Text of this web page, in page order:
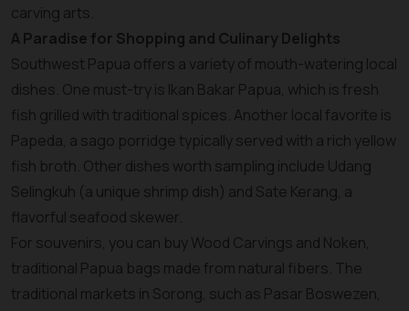
carving arts.
A Paradise for Shopping and Culinary Delights
Southwest Papua offers a variety of mouth-watering local
dishes. One must-try is Ikan Bakar Papua, which is fresh
fish grilled with traditional spices. Another local favorite is
Papeda, a sago porridge typically served with a rich yellow
fish broth. Other dishes worth sampling include Udang
Selingkuh (a unique shrimp dish) and Sate Kerang, a
flavorful seafood skewer.
For souvenirs, you can buy Wood Carvings and Noken,
traditional Papua bags made from natural fibers. The
traditional markets in Sorong, such as Pasar Boswezen,